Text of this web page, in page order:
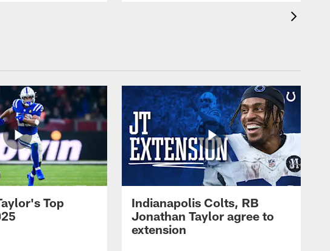
Top
Indianapolis Colts, RB
Jonathan Taylor agree to
extension